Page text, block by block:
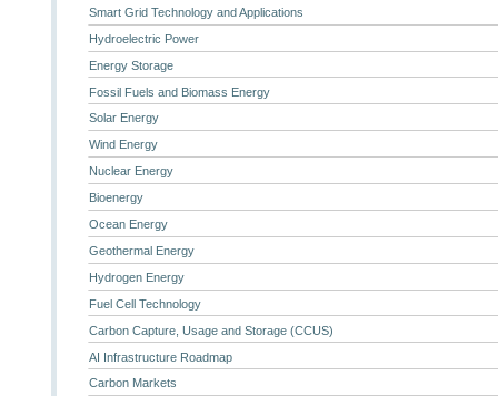
Smart Grid Technology and Applications
Hydroelectric Power
Energy Storage
Fossil Fuels and Biomass Energy
Solar Energy
Wind Energy
Nuclear Energy
Bioenergy
Ocean Energy
Geothermal Energy
Hydrogen Energy
Fuel Cell Technology
Carbon Capture, Usage and Storage (CCUS)
AI Infrastructure Roadmap
Carbon Markets